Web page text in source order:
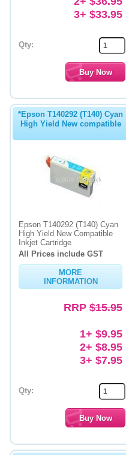
3+ $33.95
Qty:
*Epson T140292 (T140) Cyan
High Yield New compatible
Epson T140292 (T140) Cyan
High Yield New Compatible
Inkjet Cartridge
All Prices include GST
MORE
INFORMATION
RRP $15.95
1+ $9.95
2+ $8.95
3+ $7.95
Qty: